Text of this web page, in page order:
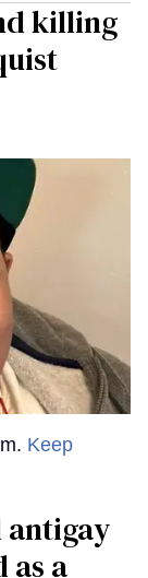
killing
Keep
antigay
as a